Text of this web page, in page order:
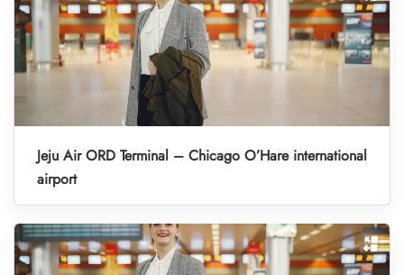
Jeju Air ORD Terminal – Chicago O’Hare international
airport